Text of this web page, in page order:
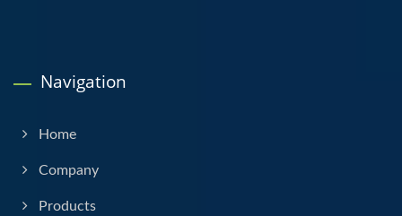
Navigation
Home
Company
Products